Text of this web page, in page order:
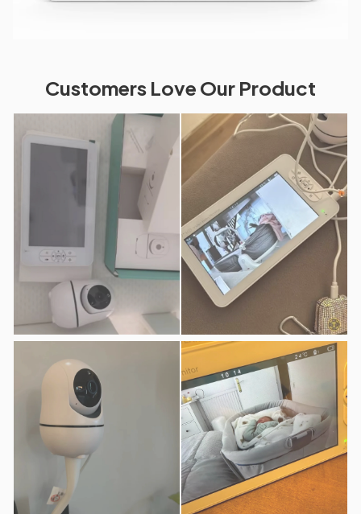
Customers Love Our Product